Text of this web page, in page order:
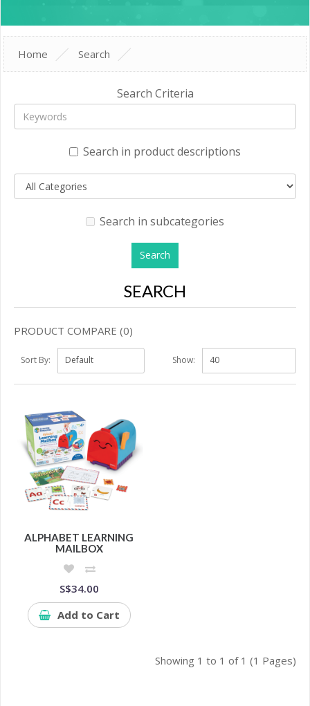
Home Search
Search Criteria
Search in product descriptions
Search in subcategories
SEARCH
PRODUCT COMPARE (0)
Sort By: Show:
ALPHABET LEARNING
MAILBOX
S$34.00
Add to Cart
Showing 1 to 1 of 1 (1 Pages)